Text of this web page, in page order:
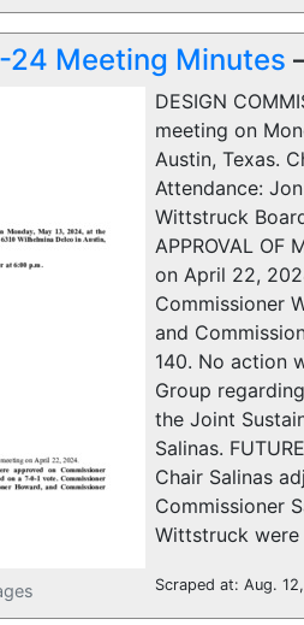
Meeting Minutes
DESIGN
meeting on
Austin, Texas.
Attendance:
Wittstruck
APPROVAL OF
on April 22,
Commissioner
and
140. No action
Group
the Joint
Salinas.
Chair Salinas
Commissioner
Wittstruck were
Scraped at: Aug.